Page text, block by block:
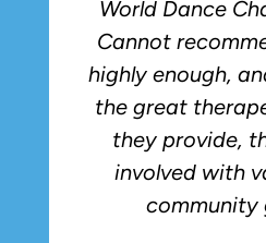
World Dance
Cannot
highly enough,
the great
they provide,
involved with
community